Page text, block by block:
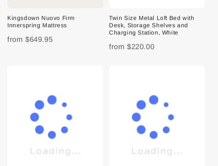
Kingsdown Nuovo Firm
Innerspring Mattress
from $649.95
Twin Size Metal Loft Bed with
Desk, Storage Shelves and
Charging Station, White
from $220.00